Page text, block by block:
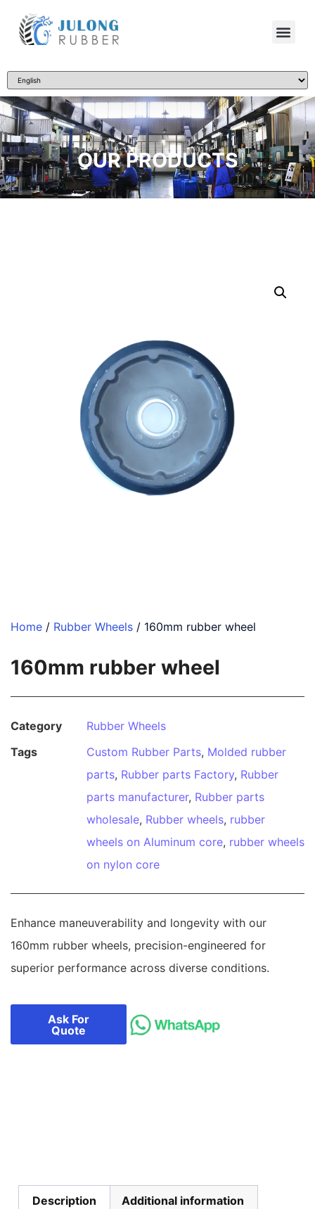
OUR PRODUCTS
Home / Rubber Wheels / 160mm rubber wheel
160mm rubber wheel
Category
Rubber Wheels
Tags
Custom Rubber Parts, Molded rubber
parts, Rubber parts Factory, Rubber
parts manufacturer, Rubber parts
wholesale, Rubber wheels, rubber
wheels on Aluminum core, rubber wheels
on nylon core
Enhance maneuverability and longevity with our
160mm rubber wheels, precision-engineered for
superior performance across diverse conditions.
Ask For
Quote
Description Additional information